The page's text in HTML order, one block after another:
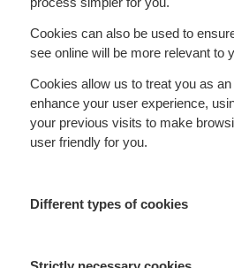
Cookies can also be used to
see online will be more relevant to
Cookies allow us to treat you as
enhance your user experience,
your previous visits to make
user friendly for you.
Different types of cookies